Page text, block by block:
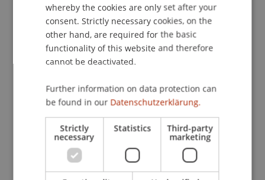
Publication Type
Scientific Presentation
Staff Members
Prof. Dr. Martin Wenz
whereby the cookies are only set after your
consent. Strictly necessary cookies, on the
other hand, are required for the basic
functionality of this website and therefore
cannot be deactivated.
Further information on data protection can
be found in our Datenschutzerklärung.
Strictly
necessary
Statistics Third-party
marketing